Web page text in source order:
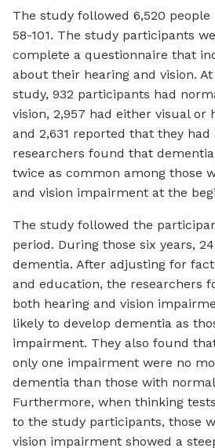
The study followed 6,520 people
58-101. The study participants
complete a questionnaire that
about their hearing and vision.
study, 932 participants had
vision, 2,957 had either visual or
and 2,631 reported that they had
researchers found that
twice as common among those
and vision impairment at the
The study followed the
period. During those six years,
dementia. After adjusting for
and education, the researchers
both hearing and vision
likely to develop dementia as
impairment. They also found
only one impairment were no
dementia than those with
Furthermore, when thinking
to the study participants, those
vision impairment showed a